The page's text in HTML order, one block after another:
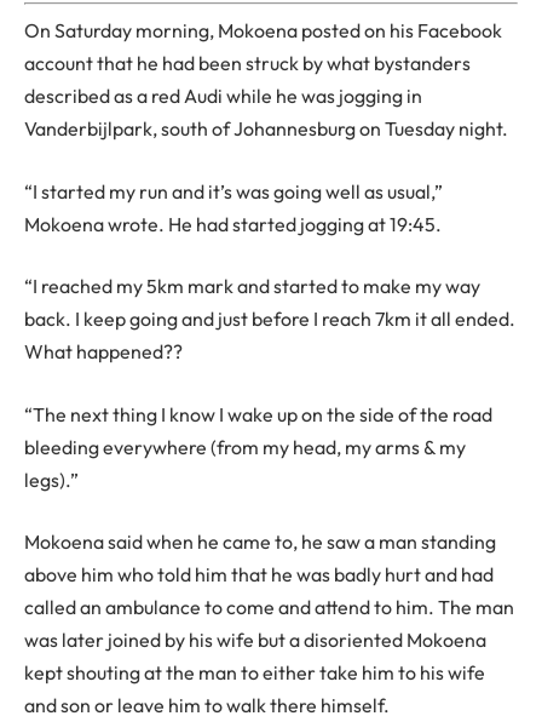
On Saturday morning, Mokoena posted on his Facebook
account that he had been struck by what bystanders
described as a red Audi while he was jogging in
Vanderbijlpark, south of Johannesburg on Tuesday night.
“I started my run and it’s was going well as usual,”
Mokoena wrote. He had started jogging at 19:45.
“I reached my 5km mark and started to make my way
back. I keep going and just before I reach 7km it all ended.
What happened??
“The next thing I know I wake up on the side of the road
bleeding everywhere (from my head, my arms & my
legs).”
Mokoena said when he came to, he saw a man standing
above him who told him that he was badly hurt and had
called an ambulance to come and attend to him. The man
was later joined by his wife but a disoriented Mokoena
kept shouting at the man to either take him to his wife
and son or leave him to walk there himself.